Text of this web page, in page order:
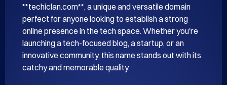
**techiclan.com**, a unique and versatile domain
perfect for anyone looking to establish a strong
online presence in the tech space. Whether you're
launching a tech-focused blog, a startup, or an
innovative community, this name stands out with its
catchy and memorable quality.